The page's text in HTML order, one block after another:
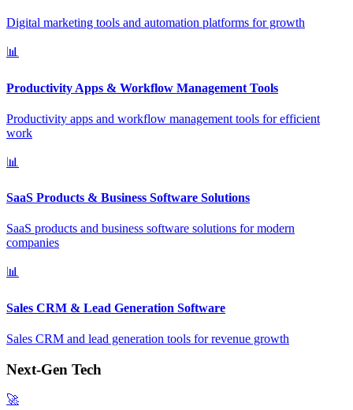
Digital marketing tools and automation platforms for growth
📊
Productivity Apps & Workflow Management Tools
Productivity apps and workflow management tools for efficient
work
📊
SaaS Products & Business Software Solutions
SaaS products and business software solutions for modern
companies
📊
Sales CRM & Lead Generation Software
Sales CRM and lead generation tools for revenue growth
Next-Gen Tech
🚀